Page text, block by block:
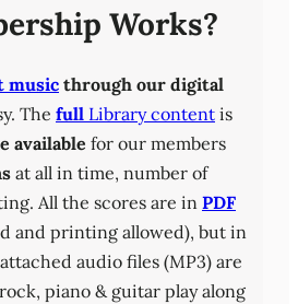
Works?
music through our digital
The full Library content is
available for our members
at all in time, number of
All the scores are in PDF
and printing allowed), but in
audio files (MP3) are
piano & guitar play along